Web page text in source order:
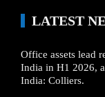
LATEST
Office assets lead
India in H1 2026,
India: Colliers.